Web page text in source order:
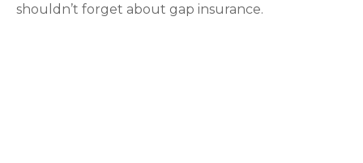
shouldn’t forget about gap insurance.